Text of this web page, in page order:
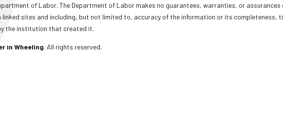
of Labor. The Department of Labor makes no guarantees, warranties, or
sites and including, but not limited to, accuracy of the information or its completeness,
the institution that created it.
in Wheeling. All rights reserved.